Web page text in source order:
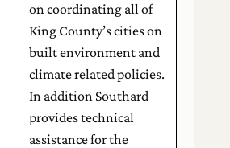
on coordinating all of
King County’s cities on
built environment and
climate related policies.
In addition Southard
provides technical
assistance for the